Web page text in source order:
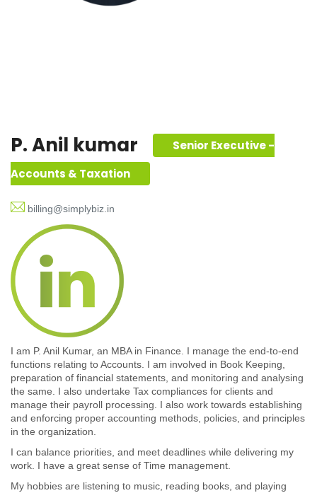
P. Anil kumar
Senior Executive -
Accounts & Taxation
billing@simplybiz.in
I am P. Anil Kumar, an MBA in Finance. I manage the end-to-end
functions relating to Accounts. I am involved in Book Keeping,
preparation of financial statements, and monitoring and analysing
the same. I also undertake Tax compliances for clients and
manage their payroll processing. I also work towards establishing
and enforcing proper accounting methods, policies, and principles
in the organization.
I can balance priorities, and meet deadlines while delivering my
work. I have a great sense of Time management.
My hobbies are listening to music, reading books, and playing